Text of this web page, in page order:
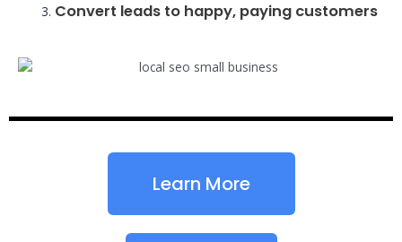
Convert leads to happy, paying customers
Learn More